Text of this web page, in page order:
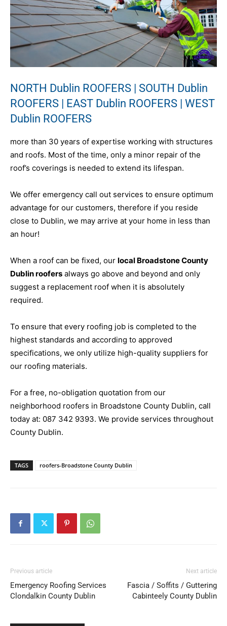
NORTH Dublin ROOFERS | SOUTH Dublin
ROOFERS | EAST Dublin ROOFERS | WEST
Dublin ROOFERS
more than 30 years of expertise working with structures
and roofs. Most of the time, only a minor repair of the
roof’s coverings is needed to extend its lifespan.
We offer emergency call out services to ensure optimum
advantage for our customers, therefore if you reside
close to Dublin, we may arrive at your home in less than
an hour!
When a roof can be fixed, our local Broadstone County
Dublin roofers always go above and beyond and only
suggest a replacement roof when it is absolutely
required.
To ensure that every roofing job is completed to the
highest standards and according to approved
specifications, we only utilize high-quality suppliers for
our roofing materials.
For a free, no-obligation quotation from our
neighborhood roofers in Broadstone County Dublin, call
today at: 087 342 9393. We provide services throughout
County Dublin.
TAGS roofers-Broadstone County Dublin
Previous article
Emergency Roofing Services
Clondalkin County Dublin
Next article
Fascia / Soffits / Guttering
Cabinteely County Dublin